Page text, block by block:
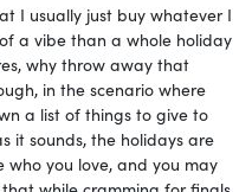
I usually just buy whatever I
a vibe than a whole holiday
why throw away that
in the scenario where
a list of things to give to
it sounds, the holidays are
you love, and you may